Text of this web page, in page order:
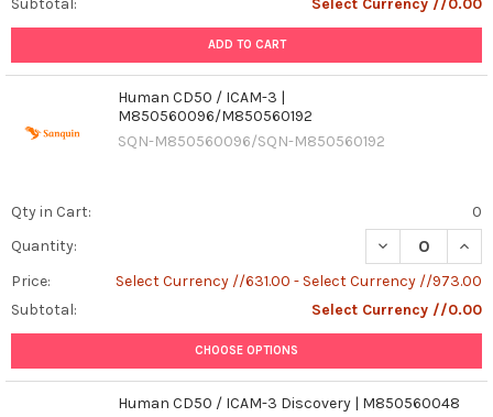
Subtotal: Select Currency //0.00
ADD TO CART
Human CD50 / ICAM-3 |
M850560096/M850560192
SQN-M850560096/SQN-M850560192
Qty in Cart:
0
Quantity:
DECREASE
Price:
Select Currency //631.00 - Select Currency //973.00
Subtotal:
Select Currency //0.00
CHOOSE OPTIONS
Human CD50 / ICAM-3 Discovery | M850560048